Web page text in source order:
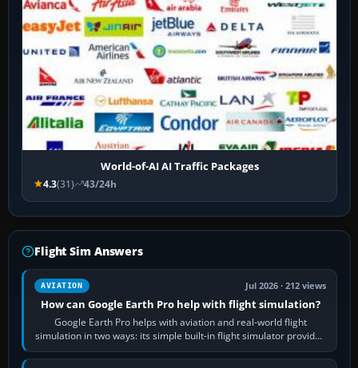
World-of-AI AI Traffic Packages
4.3(31) 43/24h
Flight Sim Answers
AVIATION Jul 2026 · 212 views
How can Google Earth Pro help with flight simulation?
Google Earth Pro helps with aviation and real-world flight
simulation in two ways: its simple built-in flight simulator provides
casual 3D…